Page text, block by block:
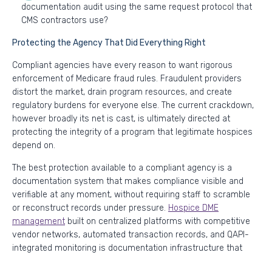
documentation audit using the same request protocol that
CMS contractors use?
Protecting the Agency That Did Everything Right
Compliant agencies have every reason to want rigorous
enforcement of Medicare fraud rules. Fraudulent providers
distort the market, drain program resources, and create
regulatory burdens for everyone else. The current crackdown,
however broadly its net is cast, is ultimately directed at
protecting the integrity of a program that legitimate hospices
depend on.
The best protection available to a compliant agency is a
documentation system that makes compliance visible and
verifiable at any moment, without requiring staff to scramble
or reconstruct records under pressure. Hospice DME
management built on centralized platforms with competitive
vendor networks, automated transaction records, and QAPI-
integrated monitoring is documentation infrastructure that